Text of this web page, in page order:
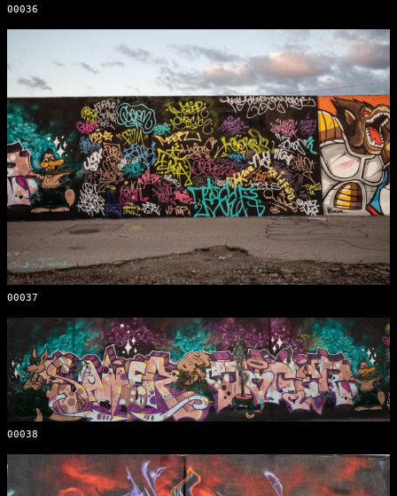
00036
00037
00038